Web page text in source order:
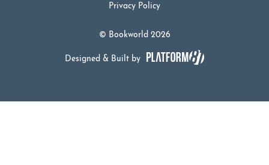
© Bookworld 2026
Privacy Policy
Designed & Built by